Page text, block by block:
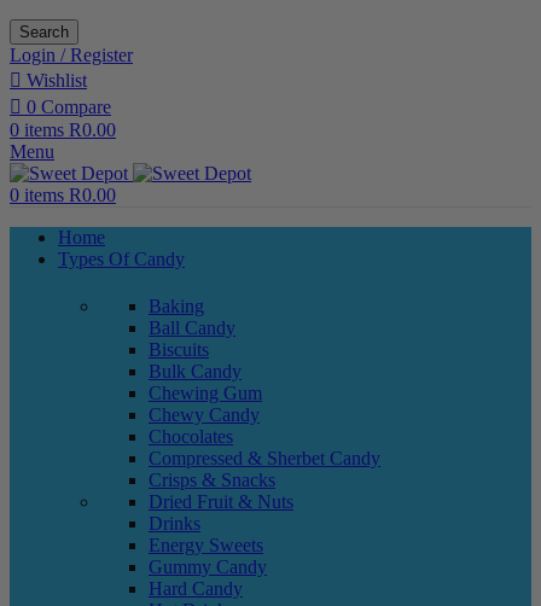
Search
Login / Register
Wishlist
0 Compare
0 items R0.00
Menu
0 items R0.00
Home
Types Of Candy
Baking
Ball Candy
Biscuits
Bulk Candy
Chewing Gum
Chewy Candy
Chocolates
Compressed & Sherbet Candy
Crisps & Snacks
Dried Fruit & Nuts
Drinks
Energy Sweets
Gummy Candy
Hard Candy